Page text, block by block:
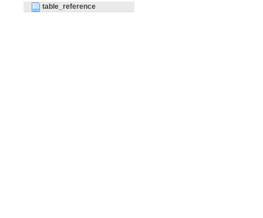
table_reference